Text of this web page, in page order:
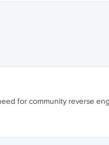
for community reverse